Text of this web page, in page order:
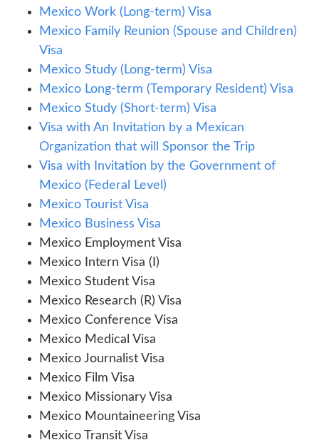
Mexico Work (Long-term) Visa
Mexico Family Reunion (Spouse and Children)
Visa
Mexico Study (Long-term) Visa
Mexico Long-term (Temporary Resident) Visa
Mexico Study (Short-term) Visa
Visa with An Invitation by a Mexican
Organization that will Sponsor the Trip
Visa with Invitation by the Government of
Mexico (Federal Level)
Mexico Tourist Visa
Mexico Business Visa
Mexico Employment Visa
Mexico Intern Visa (I)
Mexico Student Visa
Mexico Research (R) Visa
Mexico Conference Visa
Mexico Medical Visa
Mexico Journalist Visa
Mexico Film Visa
Mexico Missionary Visa
Mexico Mountaineering Visa
Mexico Transit Visa